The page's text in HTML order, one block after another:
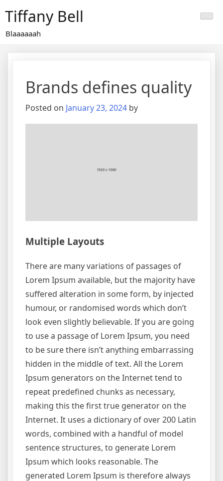
content
Tiffany Bell
Blaaaaaah
Brands defines quality
Posted on January 23, 2024 by
Multiple Layouts
There are many variations of passages of
Lorem Ipsum available, but the majority have
suffered alteration in some form, by injected
humour, or randomised words which don’t
look even slightly believable. If you are going
to use a passage of Lorem Ipsum, you need
to be sure there isn’t anything embarrassing
hidden in the middle of text. All the Lorem
Ipsum generators on the Internet tend to
repeat predefined chunks as necessary,
making this the first true generator on the
Internet. It uses a dictionary of over 200 Latin
words, combined with a handful of model
sentence structures, to generate Lorem
Ipsum which looks reasonable. The
generated Lorem Ipsum is therefore always